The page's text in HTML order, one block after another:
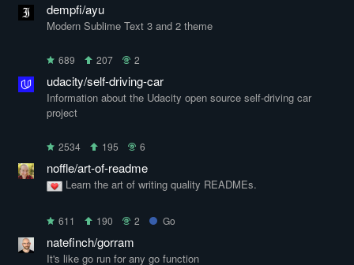
dempfi/ayu
Modern Sublime Text 3 and 2 theme
689 207 2
udacity/self-driving-car
Information about the Udacity open source self-driving car
project
2534 195 6
noffle/art-of-readme
Learn the art of writing quality READMEs.
611 190 2 Go
natefinch/gorram
It's like go run for any go function